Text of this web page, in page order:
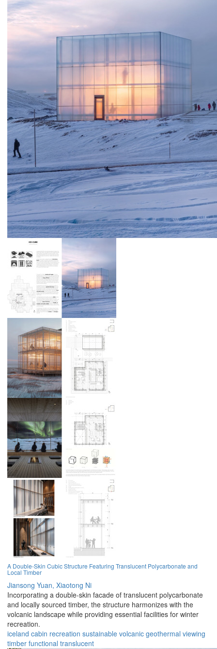
A Double-Skin Cubic Structure Featuring Translucent Polycarbonate and
Local Timber
Jiansong Yuan, Xiaotong Ni
Incorporating a double-skin facade of translucent polycarbonate
and locally sourced timber, the structure harmonizes with the
volcanic landscape while providing essential facilities for winter
recreation.
iceland cabin recreation sustainable volcanic geothermal viewing
timber functional translucent